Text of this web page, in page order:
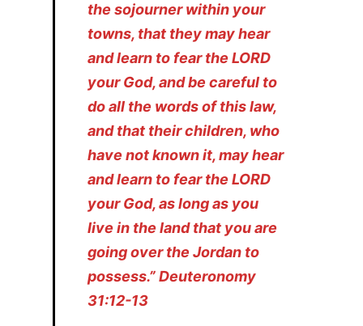
the sojourner within your
towns, that they may hear
and learn to fear the LORD
your God, and be careful to
do all the words of this law,
and that their children, who
have not known it, may hear
and learn to fear the LORD
your God, as long as you
live in the land that you are
going over the Jordan to
possess.” Deuteronomy
31:12-13